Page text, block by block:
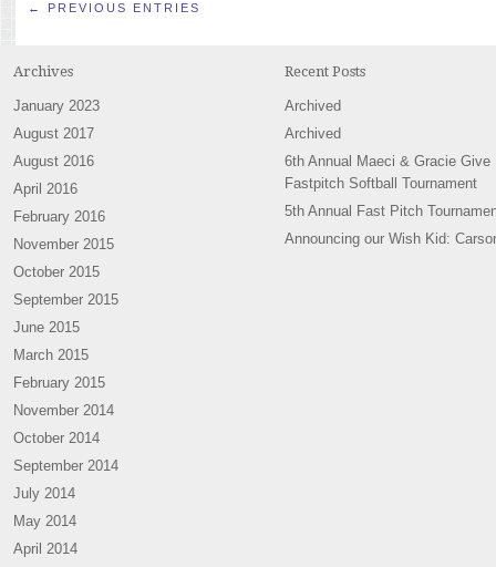
← PREVIOUS ENTRIES
Archives
January 2023
August 2017
August 2016
April 2016
February 2016
November 2015
October 2015
September 2015
June 2015
March 2015
February 2015
November 2014
October 2014
September 2014
July 2014
May 2014
April 2014
Recent Posts
Archived
Archived
6th Annual Maeci & Gracie Give
Fastpitch Softball Tournament
5th Annual Fast Pitch
Announcing our Wish Kid: